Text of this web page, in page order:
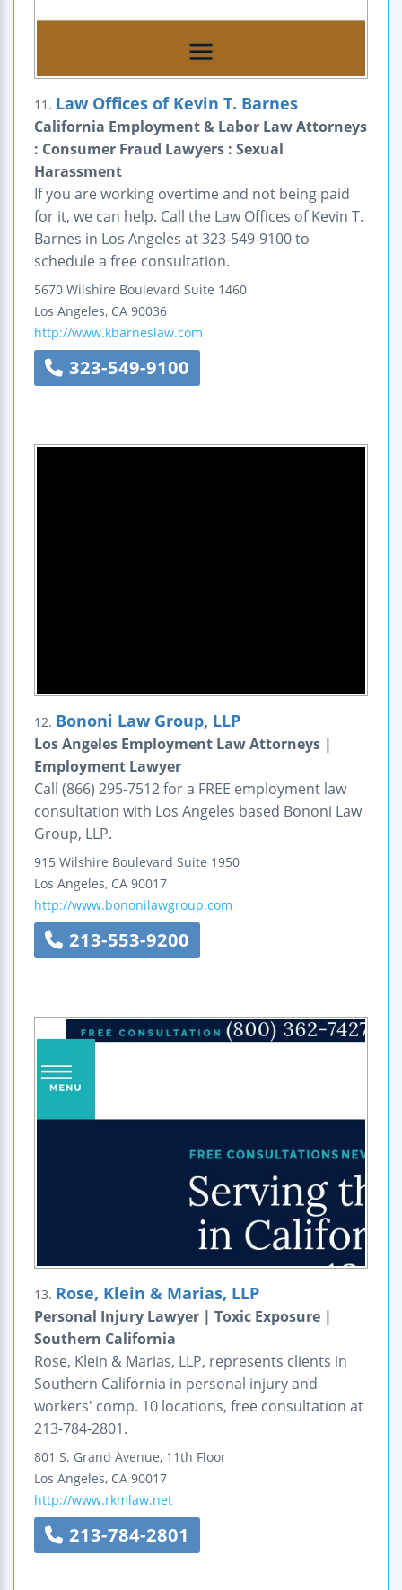
11. Law Offices of Kevin T. Barnes
California Employment & Labor Law Attorneys
: Consumer Fraud Lawyers : Sexual
Harassment
If you are working overtime and not being paid
for it, we can help. Call the Law Offices of Kevin T.
Barnes in Los Angeles at 323-549-9100 to
schedule a free consultation.
5670 Wilshire Boulevard Suite 1460
Los Angeles, CA 90036
http://www.kbarneslaw.com
323-549-9100
12. Bononi Law Group, LLP
Los Angeles Employment Law Attorneys |
Employment Lawyer
Call (866) 295-7512 for a FREE employment law
consultation with Los Angeles based Bononi Law
Group, LLP.
915 Wilshire Boulevard Suite 1950
Los Angeles, CA 90017
http://www.bononilawgroup.com
213-553-9200
13. Rose, Klein & Marias, LLP
Personal Injury Lawyer | Toxic Exposure |
Southern California
Rose, Klein & Marias, LLP, represents clients in
Southern California in personal injury and
workers' comp. 10 locations, free consultation at
213-784-2801.
801 S. Grand Avenue, 11th Floor
Los Angeles, CA 90017
http://www.rkmlaw.net
213-784-2801